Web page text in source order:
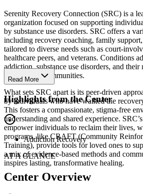
Serenity Recovery Connection (SRC) is a
organization focused on supporting
by substance use disorders. SRC offers a
including recovery coaching, family
tailored to diverse needs such as court-
healthcare peers, and veterans. Conditions
addiction, substance use disorders, and their
families and communities.
What sets SRC apart is its peer-driven
by individuals who have walked the
This fosters a compassionate, stigma-free
understanding and shared experience.
empower individuals to reclaim their lives,
programs, like CRAFT (Community
Training), provide tools for loved ones to
a mix of evidence-based methods and
inspires lasting, transformative healing.
Read More
Highlights from the Center
Addiction Recovery
AT A GLANCE
Center Overview